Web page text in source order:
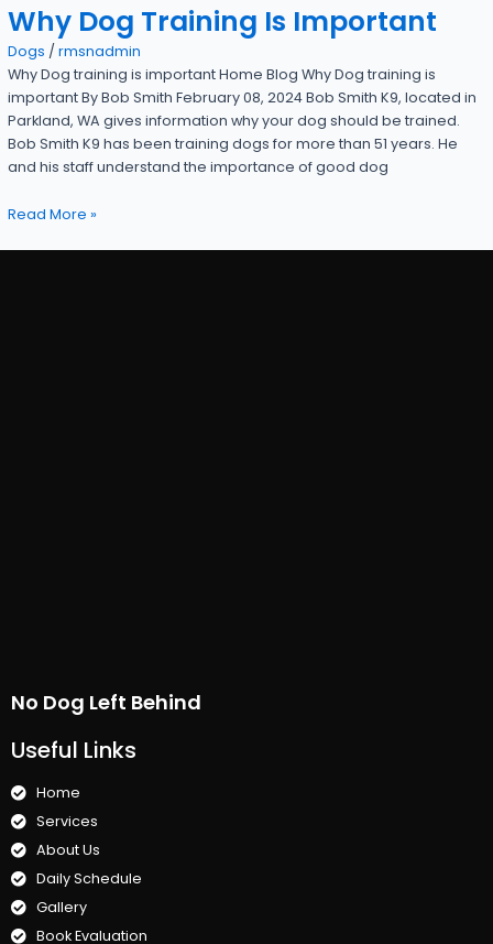
Why Dog Training Is Important
Dogs / rmsnadmin
Why Dog training is important Home Blog Why Dog training is
important By Bob Smith February 08, 2024 Bob Smith K9, located in
Parkland, WA gives information why your dog should be trained.
Bob Smith K9 has been training dogs for more than 51 years. He
and his staff understand the importance of good dog
Read More »
No Dog Left Behind
Useful Links
Home
Services
About Us
Daily Schedule
Gallery
Book Evaluation